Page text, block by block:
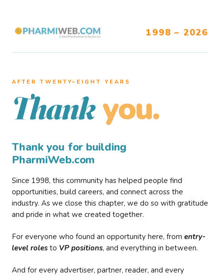
1998 – 2026
AFTER TWENTY–EIGHT YEARS
Thank you.
Thank you for building
PharmiWeb.com
Since 1998, this community has helped people find
opportunities, build careers, and connect across the
industry. As we close this chapter, we do so with gratitude
and pride in what we created together.
For everyone who found an opportunity here, from entry-
level roles to VP positions, and everything in between.
And for every advertiser, partner, reader, and every